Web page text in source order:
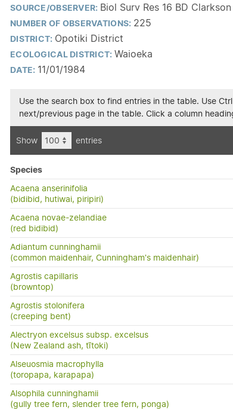
SOURCE/OBSERVER: Biol Surv Res 16 BD
NUMBER OF OBSERVATIONS: 225
DISTRICT: Opotiki District
ECOLOGICAL DISTRICT: Waioeka
DATE: 11/01/1984
Use the search box to find entries in the table. Use
next/previous page in the table. Click a column
Show entries
Species
Acaena anserinifolia
(bidibid, hutiwai, piripiri)
Acaena novae-zelandiae
(red bidibid)
Adiantum cunninghamii
(common maidenhair, Cunningham's maidenhair)
Agrostis capillaris
(browntop)
Agrostis stolonifera
(creeping bent)
Alectryon excelsus subsp. excelsus
(New Zealand ash, tītoki)
Alseuosmia macrophylla
(toropapa, karapapa)
Alsophila cunninghamii
(gully tree fern, slender tree fern, ponga)